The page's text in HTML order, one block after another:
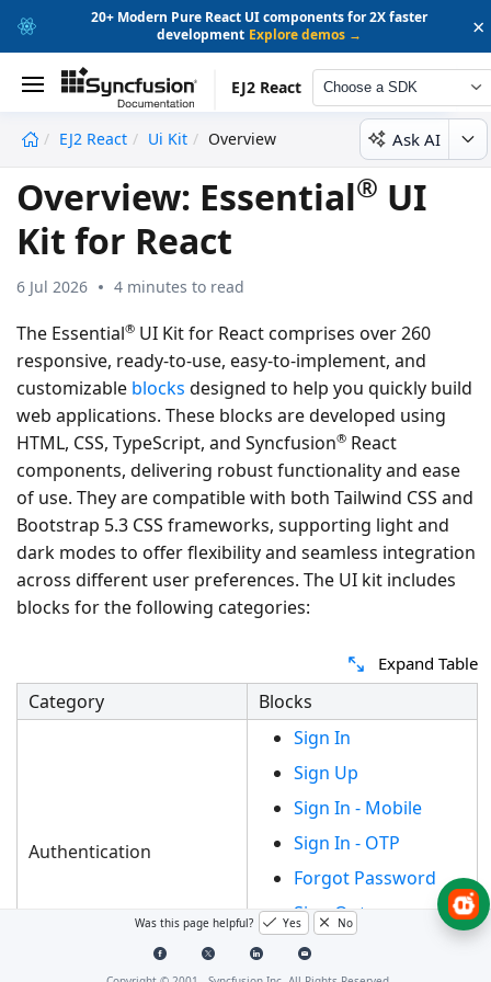
20+ Modern Pure React UI components for 2X faster
development Explore demos → ×
EJ2 React Choose a SDK
EJ2 React Ui Kit Overview Ask AI
Overview: Essential® UI
Kit for React
6 Jul 2026 4 minutes to read
The Essential® UI Kit for React comprises over 260
responsive, ready-to-use, easy-to-implement, and
customizable blocks designed to help you quickly build
web applications. These blocks are developed using
HTML, CSS, TypeScript, and Syncfusion® React
components, delivering robust functionality and ease
of use. They are compatible with both Tailwind CSS and
Bootstrap 5.3 CSS frameworks, supporting light and
dark modes to offer flexibility and seamless integration
across different user preferences. The UI kit includes
blocks for the following categories:
Expand Table
Category Blocks
Authentication
Sign In
Sign Up
Sign In - Mobile
Sign In - OTP
Forgot Password
Sign Out
Unlock Session
Was this page helpful? Yes No
undefined